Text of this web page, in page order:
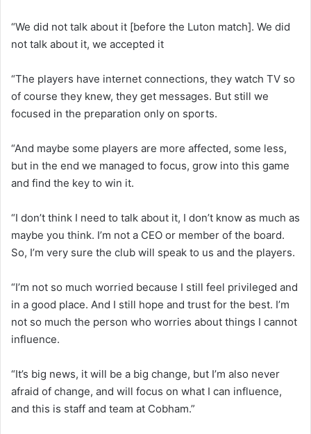
“We did not talk about it [before the Luton match]. We did
not talk about it, we accepted it
“The players have internet connections, they watch TV so
of course they knew, they get messages. But still we
focused in the preparation only on sports.
“And maybe some players are more affected, some less,
but in the end we managed to focus, grow into this game
and find the key to win it.
“I don’t think I need to talk about it, I don’t know as much as
maybe you think. I’m not a CEO or member of the board.
So, I’m very sure the club will speak to us and the players.
“I’m not so much worried because I still feel privileged and
in a good place. And I still hope and trust for the best. I’m
not so much the person who worries about things I cannot
influence.
“It’s big news, it will be a big change, but I’m also never
afraid of change, and will focus on what I can influence,
and this is staff and team at Cobham.”